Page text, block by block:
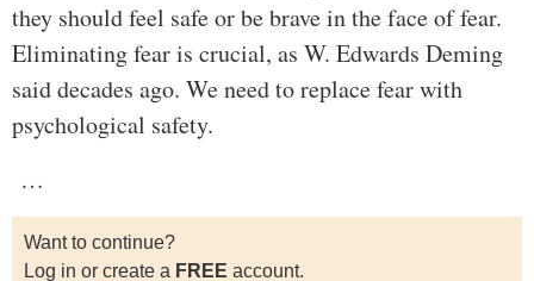
they should feel safe or be brave in the face of fear.
Eliminating fear is crucial, as W. Edwards Deming
said decades ago. We need to replace fear with
psychological safety.
…
Want to continue?
Log in or create a FREE account.